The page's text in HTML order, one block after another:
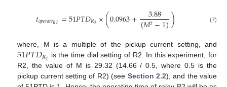
𝑡𝑜𝑝𝑒𝑟𝑎𝑡𝑒𝑅2 =51𝑃𝑇𝐷𝑅2×(0.0963+ 3.88
(𝑀2−1)) (7)
where, M is a multiple of the pickup current setting, and
51𝑃𝑇𝐷𝑅2 is the time dial setting of R2. In this experiment, for
R2, the value of M is 29.32 (14.66 / 0.5, where 0.5 is the
pickup current setting of R2) (see Section 2.2), and the value